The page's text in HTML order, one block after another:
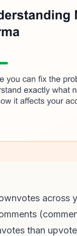
across
than